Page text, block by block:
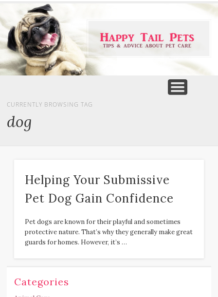
CURRENTLY BROWSING TAG
dog
Helping Your Submissive
Pet Dog Gain Confidence
Pet dogs are known for their playful and sometimes
protective nature. That’s why they generally make great
guards for homes. However, it’s …
Categories